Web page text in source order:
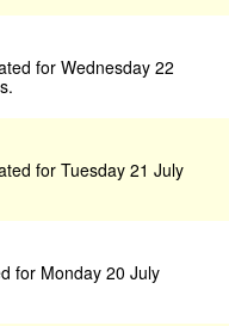
for Wednesday 22
for Tuesday 21 July
for Monday 20 July